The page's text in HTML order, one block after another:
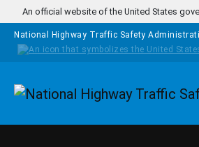
Skip to main content
An official website of the United States
National Highway Traffic Safety